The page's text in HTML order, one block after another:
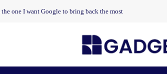
one I want Google to bring back the most